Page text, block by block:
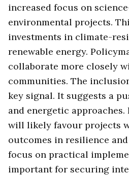
increased focus on
environmental projects.
investments in climate-
renewable energy.
collaborate more closely
communities. The
key signal. It suggests a
and energetic
will likely favour projects
outcomes in resilience
focus on practical
important for securing